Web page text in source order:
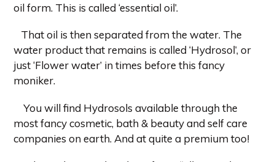
oil form. This is called ‘essential oil’.
That oil is then separated from the water. The
water product that remains is called ‘Hydrosol’, or
just ‘Flower water’ in times before this fancy
moniker.
You will find Hydrosols available through the
most fancy cosmetic, bath & beauty and self care
companies on earth. And at quite a premium too!